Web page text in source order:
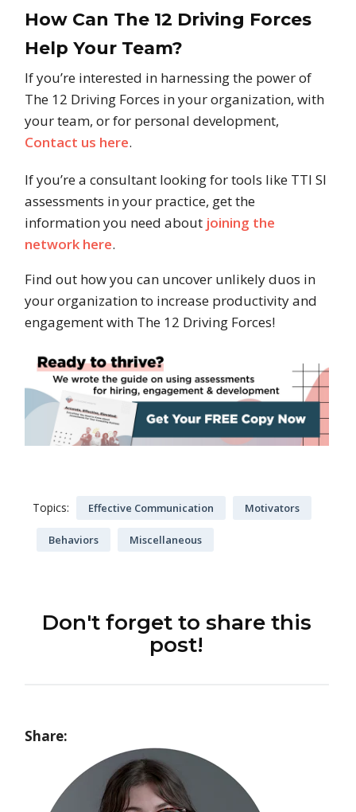
How Can The 12 Driving Forces
Help Your Team?
If you’re interested in harnessing the power of
The 12 Driving Forces in your organization, with
your team, or for personal development,
Contact us here.
If you’re a consultant looking for tools like TTI SI
assessments in your practice, get the
information you need about joining the
network here.
Find out how you can uncover unlikely duos in
your organization to increase productivity and
engagement with The 12 Driving Forces!
Topics: Effective Communication Motivators
Behaviors Miscellaneous
Don't forget to share this
post!
Share: